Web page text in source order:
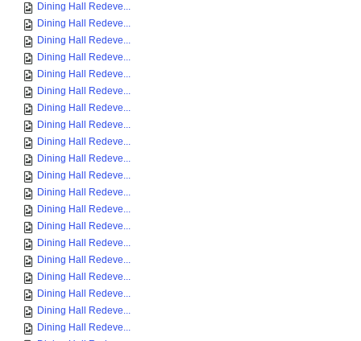
Dining Hall Redeve...
Dining Hall Redeve...
Dining Hall Redeve...
Dining Hall Redeve...
Dining Hall Redeve...
Dining Hall Redeve...
Dining Hall Redeve...
Dining Hall Redeve...
Dining Hall Redeve...
Dining Hall Redeve...
Dining Hall Redeve...
Dining Hall Redeve...
Dining Hall Redeve...
Dining Hall Redeve...
Dining Hall Redeve...
Dining Hall Redeve...
Dining Hall Redeve...
Dining Hall Redeve...
Dining Hall Redeve...
Dining Hall Redeve...